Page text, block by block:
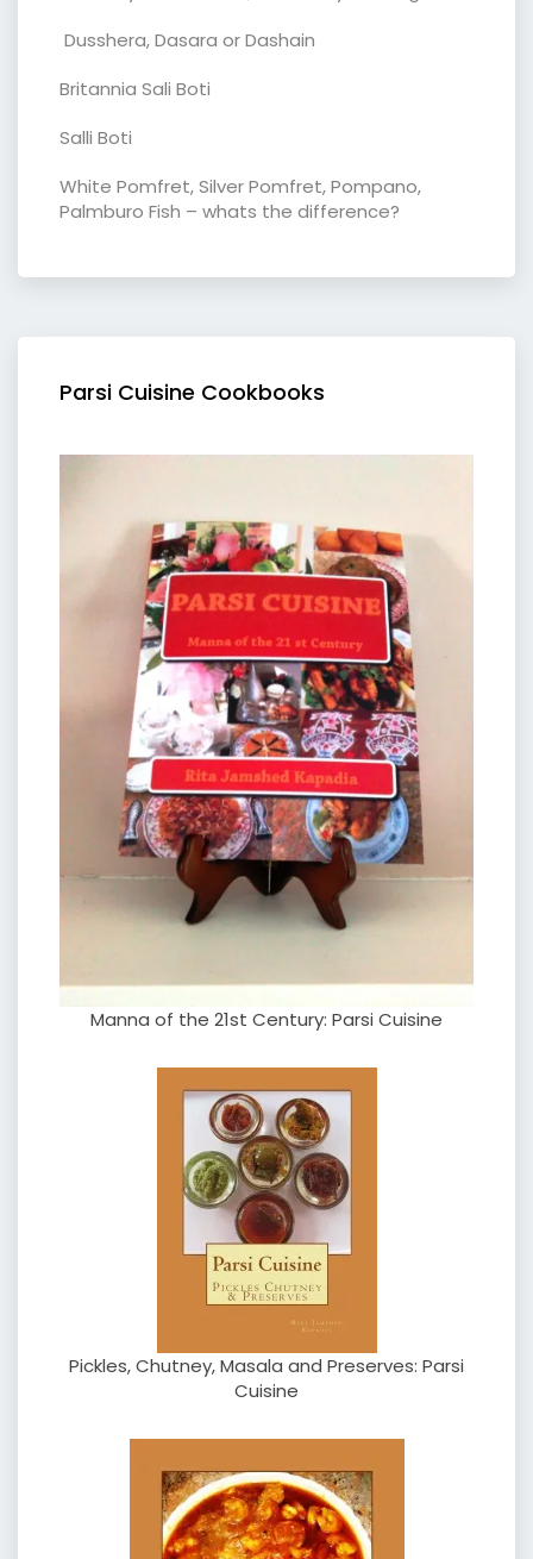
Dusshera, Dasara or Dashain
Britannia Sali Boti
Salli Boti
White Pomfret, Silver Pomfret, Pompano,
Palmburo Fish – whats the difference?
Parsi Cuisine Cookbooks
Manna of the 21st Century: Parsi Cuisine
Pickles, Chutney, Masala and Preserves: Parsi
Cuisine